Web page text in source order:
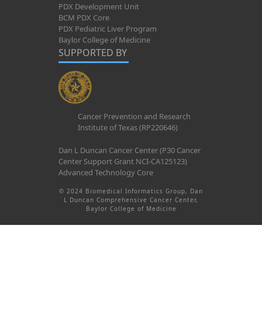
PDX Development Unit
BCM PDX Core
PDX Pediatric Liver Program
Baylor College of Medicine
SUPPORTED BY
Cancer Prevention and Research
Institute of Texas (RP220646)
Dan L Duncan Cancer Center (P30 Cancer
Center Support Grant NCI-CA125123)
Advanced Technology Core
© 2024 Biomedical Informatics Group, Dan
L Duncan Comprehensive Cancer Center,
Baylor College of Medicine